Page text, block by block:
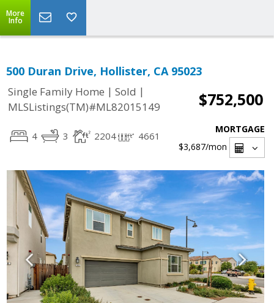
More
Info
500 Duran Drive, Hollister, CA 95023
Single Family Home | Sold |
MLSListings(TM)#ML82015149
$752,500
4 3 2204 4661
MORTGAGE
$3,687/mon